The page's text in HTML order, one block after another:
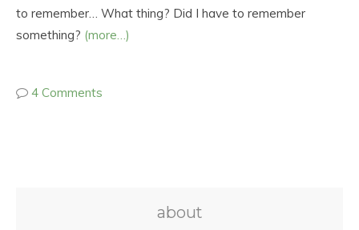
to remember… What thing? Did I have to remember
something? (more…)
4 Comments
about